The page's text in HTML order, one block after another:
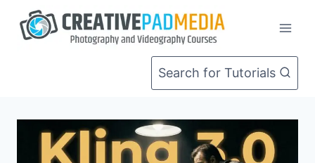
Search for Tutorials